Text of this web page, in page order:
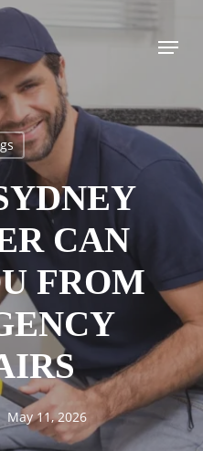
Menu
CAN
FROM
May 11, 2026